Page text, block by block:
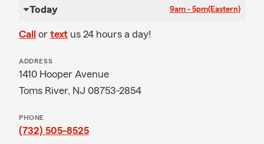
Today 9am - 5pm(Eastern)
Call or text us 24 hours a day!
ADDRESS
1410 Hooper Avenue
Toms River, NJ 08753-2854
PHONE
(732) 505-8525